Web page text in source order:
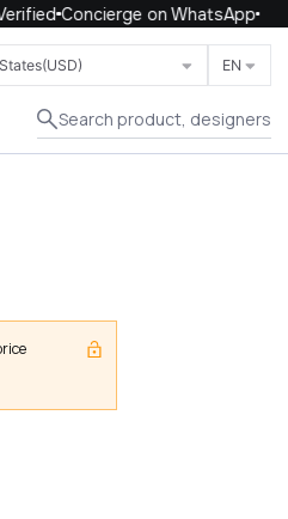
Concierge on WhatsApp
(USD) EN
Search product, designers
Close